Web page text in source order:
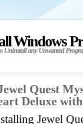
Windows
Uninstall any Unwanted
Quest
Deluxe
Jewel